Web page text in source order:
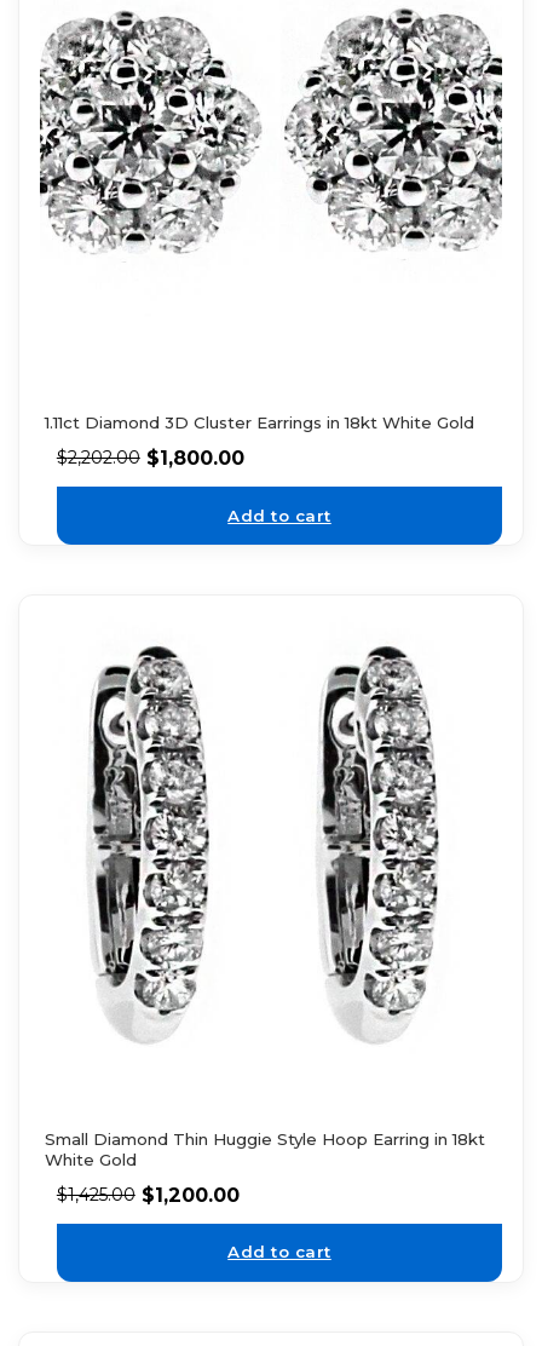
1.11ct Diamond 3D Cluster Earrings in 18kt White Gold
$2,202.00 $1,800.00
Add to cart
Small Diamond Thin Huggie Style Hoop Earring in 18kt
White Gold
$1,425.00 $1,200.00
Add to cart